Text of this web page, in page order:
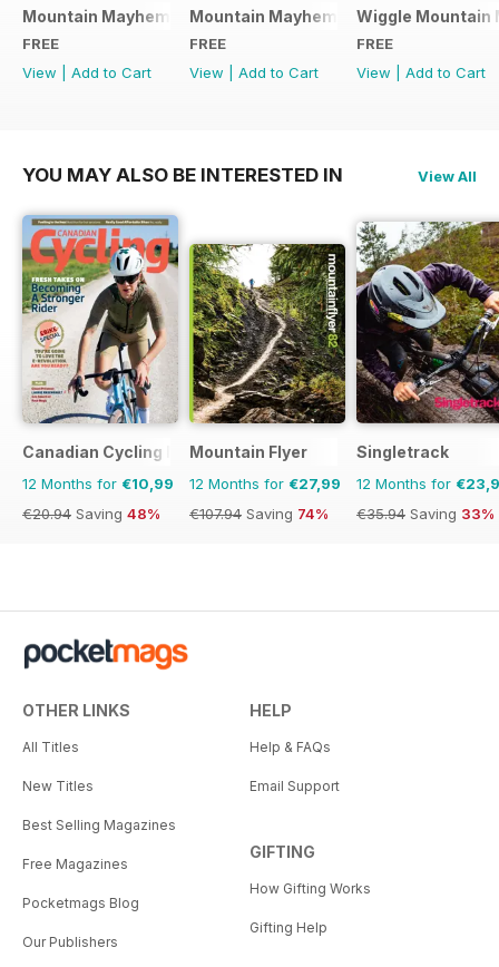
Mountain Mayhem 2016 Official Event Programme
FREE
View
Add to Cart
Mountain Mayhem 2015 Official Event
FREE
View
Add to Cart
Wiggle Mountain
FREE
View
Add to Cart
YOU MAY ALSO BE INTERESTED IN View All
Canadian Cycling Magazine
12 Months for €10,99
€20.94 Saving 48%
Mountain Flyer
12 Months for €27,99
€107.94 Saving 74%
Singletrack
12 Months for
€35.94 Saving 33%
OTHER LINKS
All Titles
New Titles
Best Selling Magazines
Free Magazines
Pocketmags Blog
Our Publishers
HELP
Help & FAQs
Email Support
GIFTING
How Gifting Works
Gifting Help